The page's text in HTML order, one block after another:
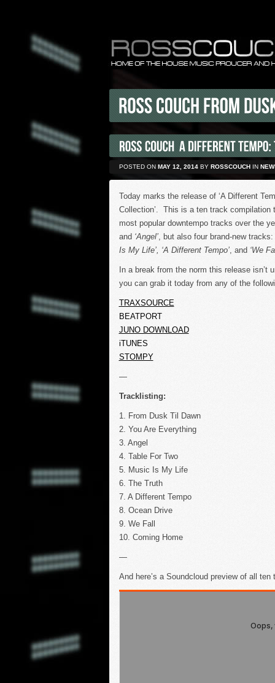
POSTED ON MAY 12, 2014 BY ROSSCOUCH IN
Today marks the release of ‘A Different
Collection’. This is a ten track compilation
most popular downtempo tracks over the
and ‘Angel’, but also four brand-new tracks:
Is My Life’, ‘A Different Tempo’, and ‘We
In a break from the norm this release isn’t
you can grab it today from any of the
TRAXSOURCE
BEATPORT
JUNO DOWNLOAD
iTUNES
STOMPY
—
Tracklisting:
1. From Dusk Til Dawn
2. You Are Everything
3. Angel
4. Table For Two
5. Music Is My Life
6. The Truth
7. A Different Tempo
8. Ocean Drive
9. We Fall
10. Coming Home
—
And here’s a Soundcloud preview of all